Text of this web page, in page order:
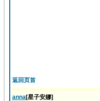
返回页首
anna[星子安娜]